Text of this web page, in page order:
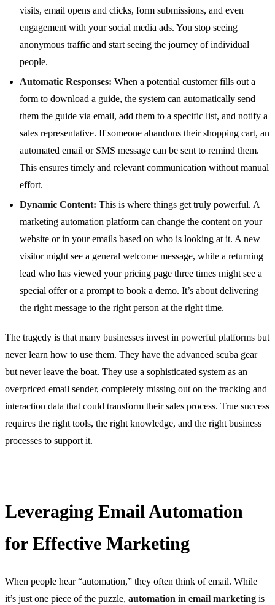
visits, email opens and clicks, form submissions, and even
engagement with your social media ads. You stop seeing
anonymous traffic and start seeing the journey of individual
people.
Automatic Responses: When a potential customer fills out a
form to download a guide, the system can automatically send
them the guide via email, add them to a specific list, and notify a
sales representative. If someone abandons their shopping cart, an
automated email or SMS message can be sent to remind them.
This ensures timely and relevant communication without manual
effort.
Dynamic Content: This is where things get truly powerful. A
marketing automation platform can change the content on your
website or in your emails based on who is looking at it. A new
visitor might see a general welcome message, while a returning
lead who has viewed your pricing page three times might see a
special offer or a prompt to book a demo. It’s about delivering
the right message to the right person at the right time.
The tragedy is that many businesses invest in powerful platforms but
never learn how to use them. They have the advanced scuba gear
but never leave the boat. They use a sophisticated system as an
overpriced email sender, completely missing out on the tracking and
interaction data that could transform their sales process. True success
requires the right tools, the right knowledge, and the right business
processes to support it.
Leveraging Email Automation
for Effective Marketing
When people hear “automation,” they often think of email. While
it’s just one piece of the puzzle, automation in email marketing is